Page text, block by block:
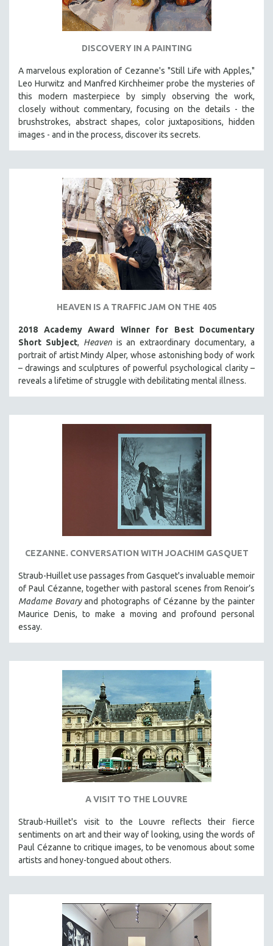
DISCOVERY IN A PAINTING
A marvelous exploration of Cezanne's "Still Life with Apples,"
Leo Hurwitz and Manfred Kirchheimer probe the mysteries of
this modern masterpiece by simply observing the work,
closely without commentary, focusing on the details - the
brushstrokes, abstract shapes, color juxtapositions, hidden
images - and in the process, discover its secrets.
HEAVEN IS A TRAFFIC JAM ON THE 405
2018 Academy Award Winner for Best Documentary
Short Subject, Heavenis an extraordinary documentary, a
portrait of artist Mindy Alper, whose astonishing body of work
– drawings and sculptures of powerful psychological clarity –
reveals a lifetime of struggle with debilitating mental illness.
CEZANNE. CONVERSATION WITH JOACHIM GASQUET
Straub-Huillet use passages from Gasquet's invaluable memoir
of Paul Cézanne, together with pastoral scenes from Renoir’s
Madame Bovaryand photographs of Cézanne by the painter
Maurice Denis, to make a moving and profound personal
essay.
A VISIT TO THE LOUVRE
Straub-Huillet's visit to the Louvre reflects their fierce
sentiments on art and their way of looking, using the words of
Paul Cézanne to critique images, to be venomous about some
artists and honey-tongued about others.